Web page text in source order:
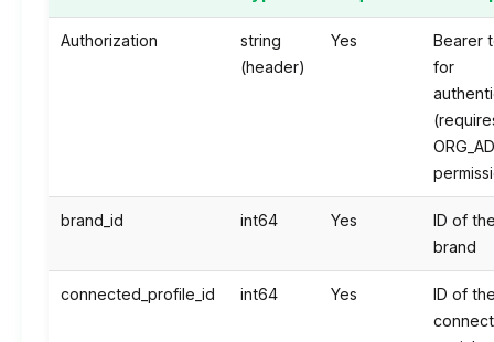
Authorization
string
(header)
Yes
Bearer
for
brand_id int64 Yes
ID of
brand
connected_profile_id int64 Yes
ID of